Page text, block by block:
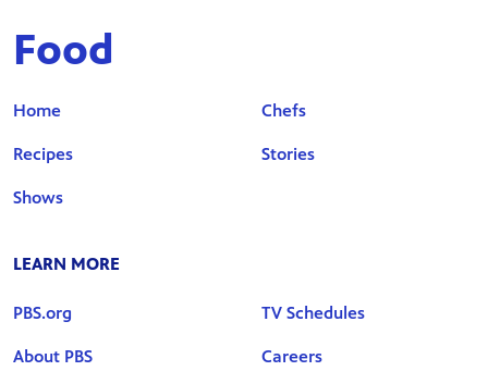
Food
Home
Recipes
Shows
Chefs
Stories
LEARN MORE
PBS.org
About PBS
TV Schedules
Careers